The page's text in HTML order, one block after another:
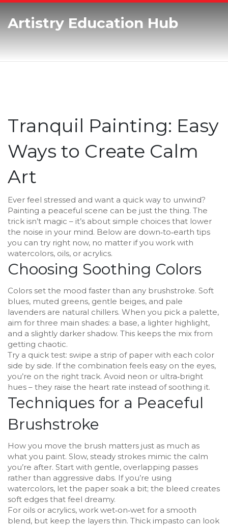
Artistry Education Hub
Tranquil Painting: Easy
Ways to Create Calm
Art
Ever feel stressed and want a quick way to unwind?
Painting a peaceful scene can be just the thing. The
trick isn’t magic – it’s about simple choices that lower
the noise in your mind. Below are down‑to‑earth tips
you can try right now, no matter if you work with
watercolors, oils, or acrylics.
Choosing Soothing Colors
Colors set the mood faster than any brushstroke. Soft
blues, muted greens, gentle beiges, and pale
lavenders are natural chillers. When you pick a palette,
aim for three main shades: a base, a lighter highlight,
and a slightly darker shadow. This keeps the mix from
getting chaotic.
Try a quick test: swipe a strip of paper with each color
side by side. If the combination feels easy on the eyes,
you’re on the right track. Avoid neon or ultra‑bright
hues – they raise the heart rate instead of soothing it.
Techniques for a Peaceful
Brushstroke
How you move the brush matters just as much as
what you paint. Slow, steady strokes mimic the calm
you’re after. Start with gentle, overlapping passes
rather than aggressive dabs. If you’re using
watercolors, let the paper soak a bit; the bleed creates
soft edges that feel dreamy.
For oils or acrylics, work wet‑on‑wet for a smooth
blend, but keep the layers thin. Thick impasto can look